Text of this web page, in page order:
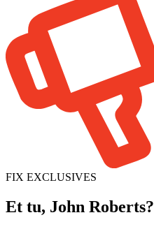
FIX EXCLUSIVES
Et tu, John Roberts?